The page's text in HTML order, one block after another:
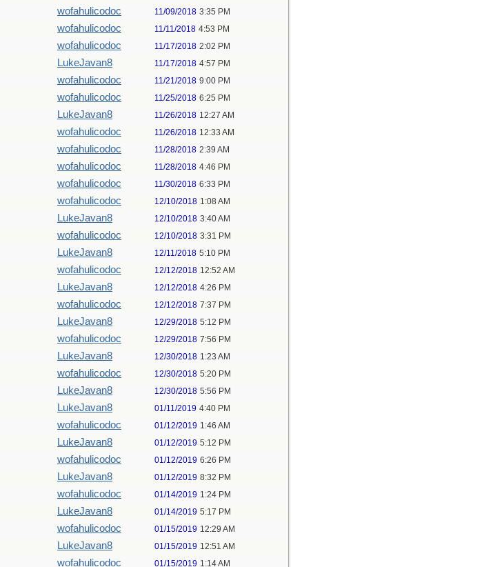
wofahulicodoc 11/09/2018 3:35 PM
wofahulicodoc 11/11/2018 4:53 PM
wofahulicodoc 11/17/2018 2:02 PM
LukeJavan8 11/17/2018 4:57 PM
wofahulicodoc 11/21/2018 9:00 PM
wofahulicodoc 11/25/2018 6:25 PM
LukeJavan8 11/26/2018 12:27 AM
wofahulicodoc 11/26/2018 12:33 AM
wofahulicodoc 11/28/2018 2:39 AM
wofahulicodoc 11/28/2018 4:46 PM
wofahulicodoc 11/30/2018 6:33 PM
wofahulicodoc 12/10/2018 1:08 AM
LukeJavan8 12/10/2018 3:40 AM
wofahulicodoc 12/10/2018 3:31 PM
LukeJavan8 12/11/2018 5:10 PM
wofahulicodoc 12/12/2018 12:52 AM
LukeJavan8 12/12/2018 4:26 PM
wofahulicodoc 12/12/2018 7:37 PM
LukeJavan8 12/29/2018 5:12 PM
wofahulicodoc 12/29/2018 7:56 PM
LukeJavan8 12/30/2018 1:23 AM
wofahulicodoc 12/30/2018 5:20 PM
LukeJavan8 12/30/2018 5:56 PM
LukeJavan8 01/11/2019 4:40 PM
wofahulicodoc 01/12/2019 1:46 AM
LukeJavan8 01/12/2019 5:12 PM
wofahulicodoc 01/12/2019 6:26 PM
LukeJavan8 01/12/2019 8:32 PM
wofahulicodoc 01/14/2019 1:24 PM
LukeJavan8 01/14/2019 5:17 PM
wofahulicodoc 01/15/2019 12:29 AM
LukeJavan8 01/15/2019 12:51 AM
wofahulicodoc 01/15/2019 1:14 AM